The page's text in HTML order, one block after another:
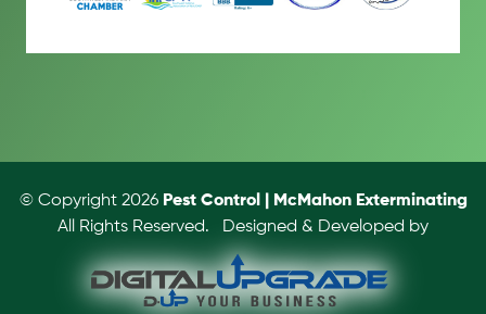
© Copyright 2026 Pest Control | McMahon Exterminating
All Rights Reserved.
Designed & Developed by